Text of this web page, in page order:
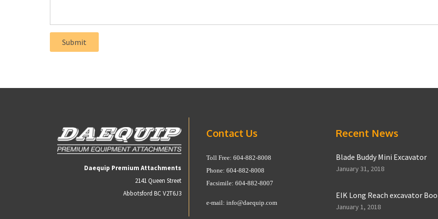
Daequip Premium Attachments
2141 Queen Street
Abbotsford BC V2T6J3
Contact Us
Toll Free: 604-882-8008
Phone: 604-882-8008
Facsimile: 604-882-8007
e-mail: info@daequip.com
Recent News
Blade Buddy Mini Excavator
January 31, 2018
EIK Long Reach excavator
January 1, 2018